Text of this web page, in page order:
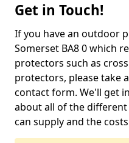
Get in Touch!
If you have an outdoor
Somerset BA8 0 which
protectors such as
protectors, please take
contact form. We'll get
about all of the
can supply and the